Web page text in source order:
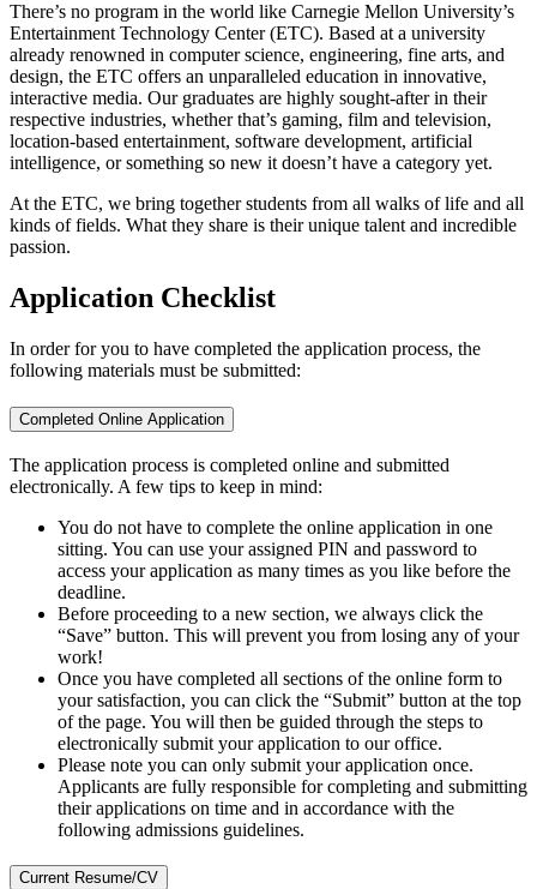
There’s no program in the world like Carnegie Mellon University’s
Entertainment Technology Center (ETC). Based at a university
already renowned in computer science, engineering, fine arts, and
design, the ETC offers an unparalleled education in innovative,
interactive media. Our graduates are highly sought-after in their
respective industries, whether that’s gaming, film and television,
location-based entertainment, software development, artificial
intelligence, or something so new it doesn’t have a category yet.
At the ETC, we bring together students from all walks of life and all
kinds of fields. What they share is their unique talent and incredible
passion.
Application Checklist
In order for you to have completed the application process, the
following materials must be submitted:
Completed Online Application
The application process is completed online and submitted
electronically. A few tips to keep in mind:
You do not have to complete the online application in one
sitting. You can use your assigned PIN and password to
access your application as many times as you like before the
deadline.
Before proceeding to a new section, we always click the
“Save” button. This will prevent you from losing any of your
work!
Once you have completed all sections of the online form to
your satisfaction, you can click the “Submit” button at the top
of the page. You will then be guided through the steps to
electronically submit your application to our office.
Please note you can only submit your application once.
Applicants are fully responsible for completing and submitting
their applications on time and in accordance with the
following admissions guidelines.
Current Resume/CV